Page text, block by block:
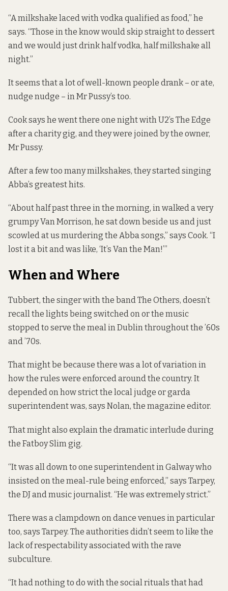
“A milkshake laced with vodka qualified as food,” he
says. “Those in the know would skip straight to dessert
and we would just drink half vodka, half milkshake all
night.”
It seems that a lot of well-known people drank – or ate,
nudge nudge – in Mr Pussy’s too.
Cook says he went there one night with U2’s The Edge
after a charity gig, and they were joined by the owner,
Mr Pussy.
After a few too many milkshakes, they started singing
Abba’s greatest hits.
“About half past three in the morning, in walked a very
grumpy Van Morrison, he sat down beside us and just
scowled at us murdering the Abba songs,” says Cook. “I
lost it a bit and was like, ‘It’s Van the Man!’”
When and Where
Tubbert, the singer with the band The Others, doesn’t
recall the lights being switched on or the music
stopped to serve the meal in Dublin throughout the ’60s
and ’70s.
That might be because there was a lot of variation in
how the rules were enforced around the country. It
depended on how strict the local judge or garda
superintendent was, says Nolan, the magazine editor.
That might also explain the dramatic interlude during
the Fatboy Slim gig.
“It was all down to one superintendent in Galway who
insisted on the meal-rule being enforced,” says Tarpey,
the DJ and music journalist. “He was extremely strict.”
There was a clampdown on dance venues in particular
too, says Tarpey. The authorities didn’t seem to like the
lack of respectability associated with the rave
subculture.
“It had nothing to do with the social rituals that had